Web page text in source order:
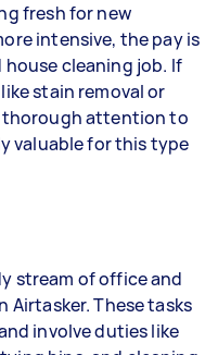
fresh for new
intensive, the pay is
cleaning job. If
stain removal or
thorough attention to
valuable for this type
stream of office and
Airtasker. These tasks
involve duties like